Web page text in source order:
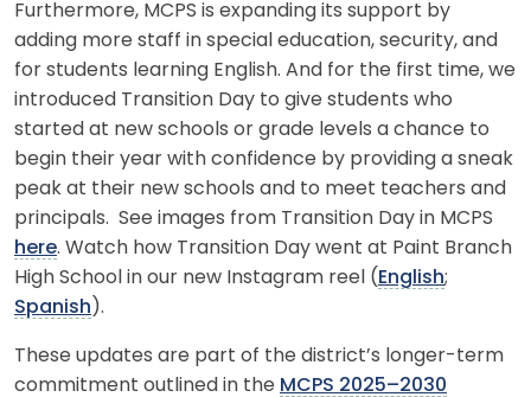
Furthermore, MCPS is expanding its support by
adding more staff in special education, security, and
for students learning English. And for the first time, we
introduced Transition Day to give students who
started at new schools or grade levels a chance to
begin their year with confidence by providing a sneak
peak at their new schools and to meet teachers and
principals. See images from Transition Day in MCPS
here. Watch how Transition Day went at Paint Branch
High School in our new Instagram reel ( English;
Spanish ).
These updates are part of the district’s longer-term
commitment outlined in the MCPS 2025–2030